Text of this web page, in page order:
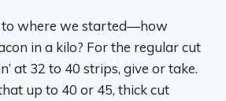
to where we started—how
in a kilo? For the regular cut
at 32 to 40 strips, give or take.
up to 40 or 45, thick cut